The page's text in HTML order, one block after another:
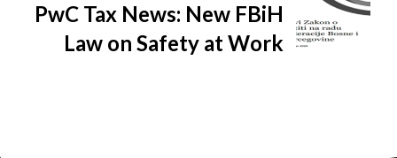
PwC Tax News: New FBiH
Law on Safety at Work